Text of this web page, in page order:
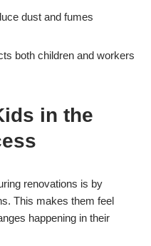
dust and fumes
both children and workers
in the
renovations is by
This makes them feel
happening in their